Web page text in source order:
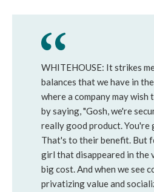
WHITEHOUSE: It strikes
balances that we have in
where a company may
by saying, "Gosh, we're
really good product. You're
That's to their benefit. But
girl that disappeared in the
big cost. And when we see
privatizing value and